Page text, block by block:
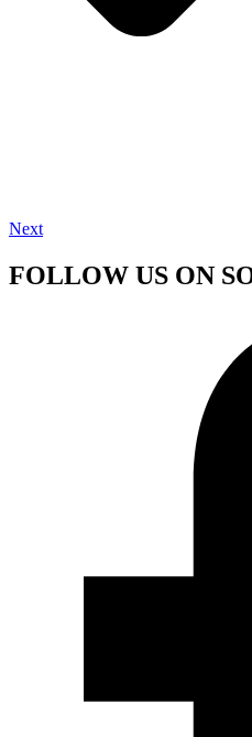
Next
FOLLOW US ON